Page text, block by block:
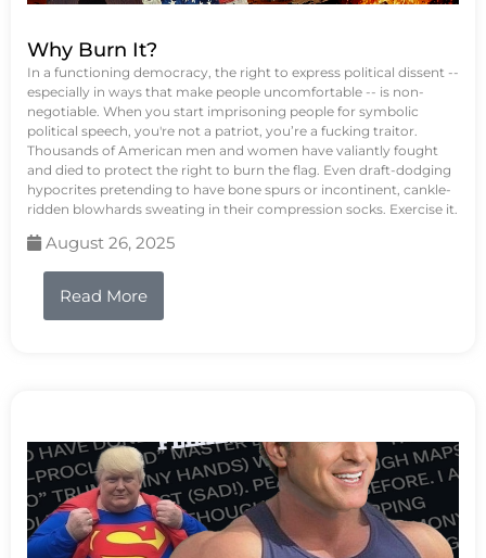
Why Burn It?
In a functioning democracy, the right to express political dissent --
especially in ways that make people uncomfortable -- is non-
negotiable. When you start imprisoning people for symbolic
political speech, you're not a patriot, you’re a fucking traitor.
Thousands of American men and women have valiantly fought
and died to protect the right to burn the flag. Even draft-dodging
hypocrites pretending to have bone spurs or incontinent, cankle-
ridden blowhards sweating in their compression socks. Exercise it.
August 26, 2025
Read More